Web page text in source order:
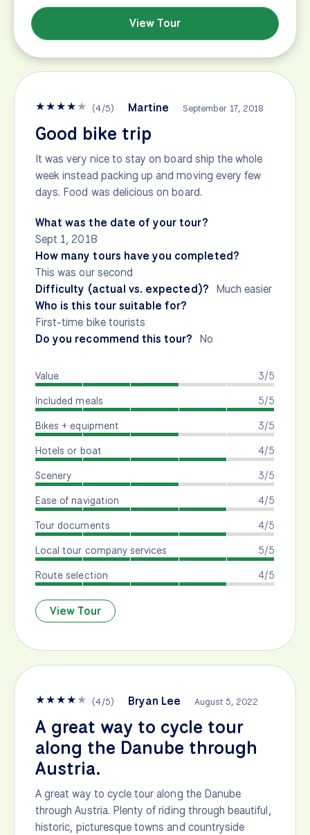
View Tour
★★★★★ (4/5) Martine September 17, 2018
Good bike trip
It was very nice to stay on board ship the whole
week instead packing up and moving every few
days. Food was delicious on board.
What was the date of your tour?
Sept 1, 2018
How many tours have you completed?
This was our second
Difficulty (actual vs. expected)? Much easier
Who is this tour suitable for?
First-time bike tourists
Do you recommend this tour? No
3/5
Value
5/5
Included meals
3/5
Bikes + equipment
4/5
Hotels or boat
3/5
Scenery
4/5
Ease of navigation
4/5
Tour documents
5/5
Local tour company services
4/5
Route selection
View Tour
★★★★★ (4/5) Bryan Lee August 5, 2022
A great way to cycle tour
along the Danube through
Austria.
A great way to cycle tour along the Danube
through Austria. Plenty of riding through beautiful,
historic, picturesque towns and countryside